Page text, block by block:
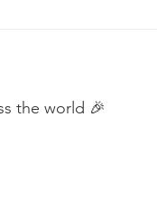
the world 🎉